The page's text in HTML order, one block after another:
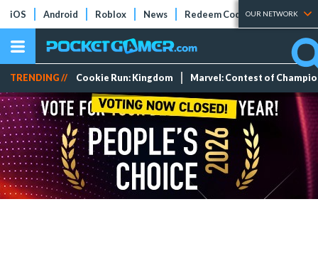
iOS Android Roblox News Redeem Codes Tier Lists
OUR NETWORK
TRENDING // Cookie Run: Kingdom Marvel: Contest of